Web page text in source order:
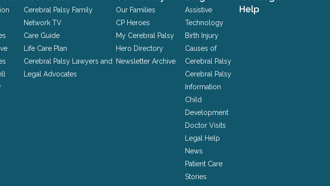
Cerebral Palsy Family
Network TV
Care Guide
Life Care Plan
Cerebral Palsy Lawyers and
Legal Advocates
Our Families
CP Heroes
My Cerebral Palsy
Hero Directory
Newsletter Archive
Assistive
Technology
Birth Injury
Causes of
Cerebral Palsy
Cerebral Palsy
Information
Child
Development
Doctor Visits
Legal Help
News
Patient Care
Stories
Help